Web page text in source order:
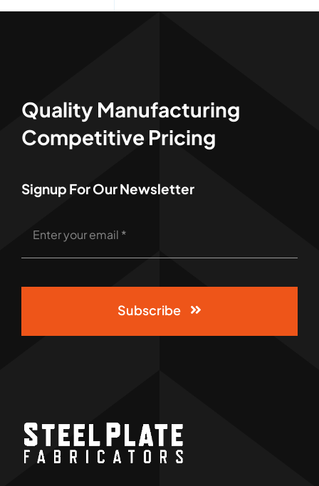
Quality Manufacturing
Competitive Pricing
Signup For Our Newsletter
Subscribe